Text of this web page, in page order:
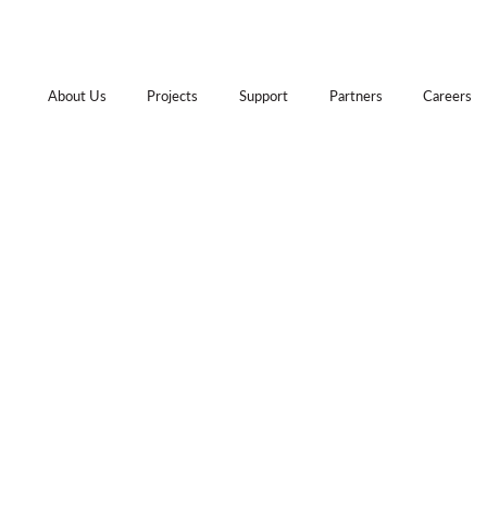
About Us Projects Support Partners Careers